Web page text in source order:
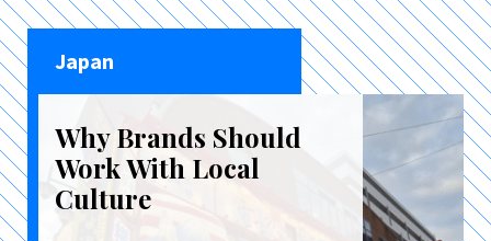
Japan
Why Brands Should
Work With Local
Culture